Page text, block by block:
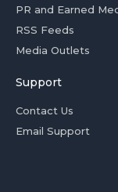
PR and Earned
RSS Feeds
Media Outlets
Support
Contact Us
Email Support